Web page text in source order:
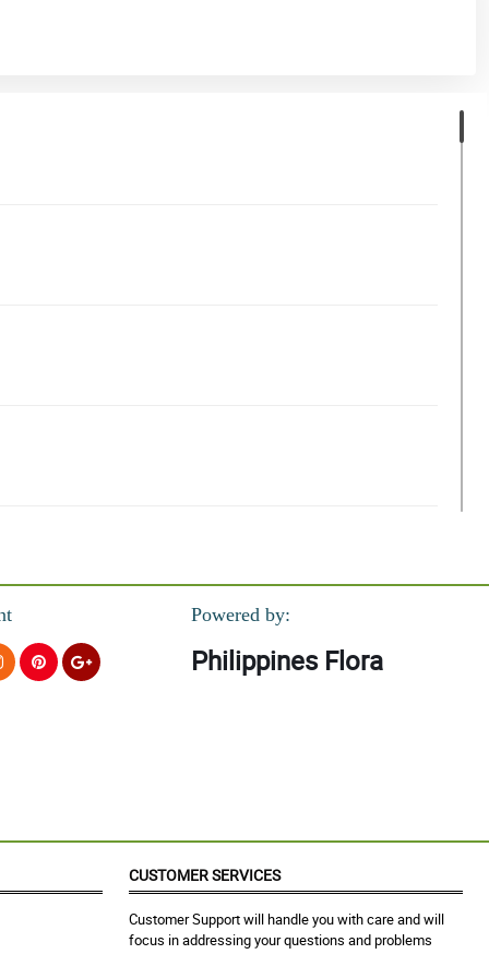
this!
Powered by:
Philippines Flora
CUSTOMER SERVICES
Customer Support will handle you with care and will
focus in addressing your questions and problems